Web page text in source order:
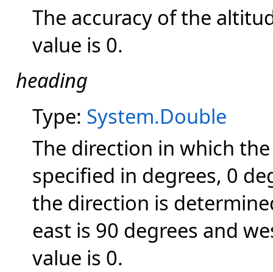
The accuracy of the
value is 0.
heading
Type: System.Double
The direction in which
specified in degrees, 0
the direction is
east is 90 degrees and
value is 0.